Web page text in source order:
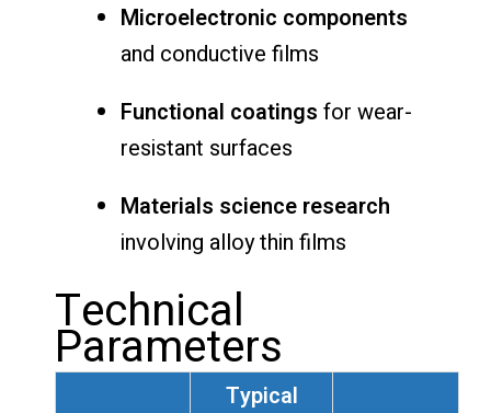
Microelectronic components
and conductive films
Functional coatings for wear-
resistant surfaces
Materials science research
involving alloy thin films
Technical
Parameters
Typical